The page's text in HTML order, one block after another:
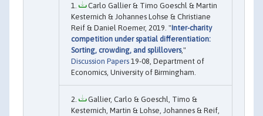
Carlo Gallier & Timo Goeschl & Martin
Kesternich & Johannes Lohse & Christiane
Reif & Daniel Roemer, 2019. "Inter-charity
competition under spatial differentiation:
Sorting, crowding, and splillovers,"
Discussion Papers 19-08, Department of
Economics, University of Birmingham.
Gallier, Carlo & Goeschl, Timo &
Kesternich, Martin & Lohse, Johannes & Reif,